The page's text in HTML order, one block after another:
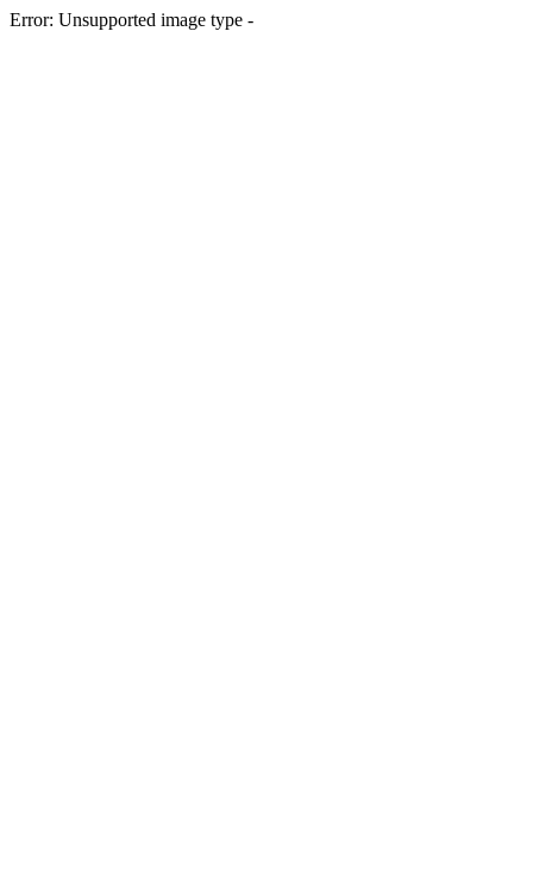
Error: Unsupported image type -